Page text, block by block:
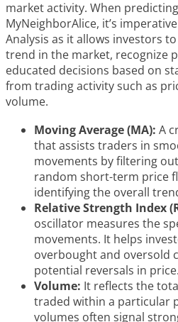
market activity. When
MyNeighborAlice, it’s
Analysis as it allows investors
trend in the market, recognize
educated decisions based on
from trading activity such as
volume.
Moving Average (MA): A
that assists traders in
movements by filtering
random short-term price
identifying the overall
Relative Strength Index
oscillator measures the
movements. It helps
overbought and oversold
potential reversals in price.
Volume: It reflects the
traded within a particular
volumes often signal